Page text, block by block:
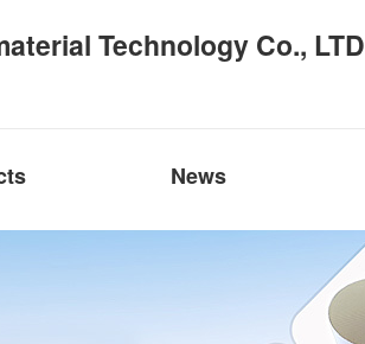
Technology Co., LTD
News